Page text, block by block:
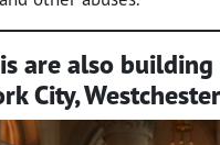
are also
City,